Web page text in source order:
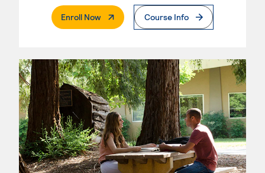
Enroll Now. External PageCourse Info